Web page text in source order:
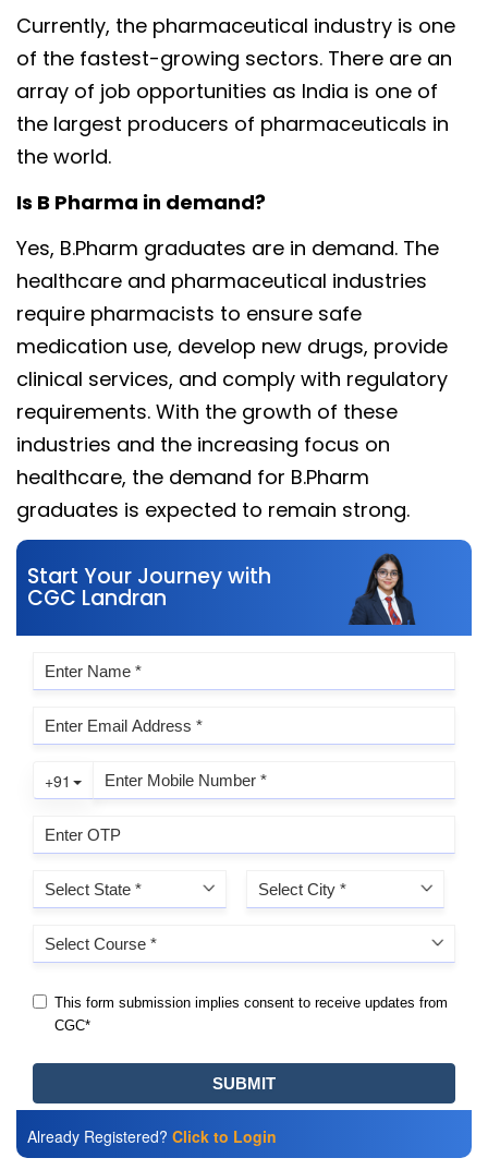
Currently, the pharmaceutical industry is one
of the fastest-growing sectors. There are an
array of job opportunities as India is one of
the largest producers of pharmaceuticals in
the world.
Is B Pharma in demand?
Yes, B.Pharm graduates are in demand. The
healthcare and pharmaceutical industries
require pharmacists to ensure safe
medication use, develop new drugs, provide
clinical services, and comply with regulatory
requirements. With the growth of these
industries and the increasing focus on
healthcare, the demand for B.Pharm
graduates is expected to remain strong.
Start Your Journey with
CGC Landran
Already Registered? Click to Login